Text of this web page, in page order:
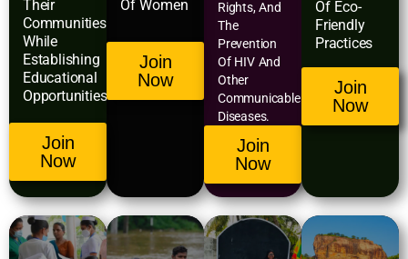
Their
Communities
While
Establishing
Educational
Opportunities.
Join
Now
Of Women
Join
Now
Rights, And
The
Prevention
Of HIV And
Other
Communicable
Diseases.
Join
Now
Of Eco-
Friendly
Practices
Join
Now